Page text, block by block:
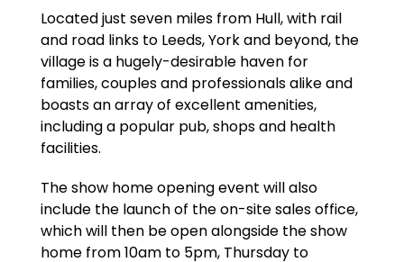
Located just seven miles from Hull, with rail
and road links to Leeds, York and beyond, the
village is a hugely-desirable haven for
families, couples and professionals alike and
boasts an array of excellent amenities,
including a popular pub, shops and health
facilities.
The show home opening event will also
include the launch of the on-site sales office,
which will then be open alongside the show
home from 10am to 5pm, Thursday to